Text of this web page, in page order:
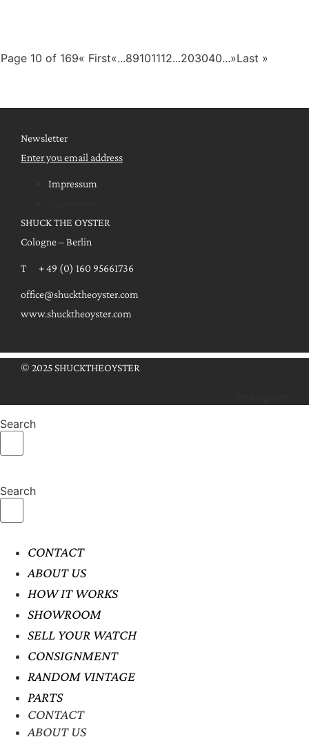
Page 10 of 169« First«...89101112...203040...»Last »
Newsletter
Enter you email address
Impressum
SHUCK THE OYSTER
Cologne – Berlin
T + 49 (0) 160 95661736
office@shucktheoyster.com
www.shucktheoyster.com
© 2025 SHUCKTHEOYSTER
Search
Search
CONTACT
ABOUT US
HOW IT WORKS
SHOWROOM
SELL YOUR WATCH
CONSIGNMENT
RANDOM VINTAGE
PARTS
CONTACT
ABOUT US